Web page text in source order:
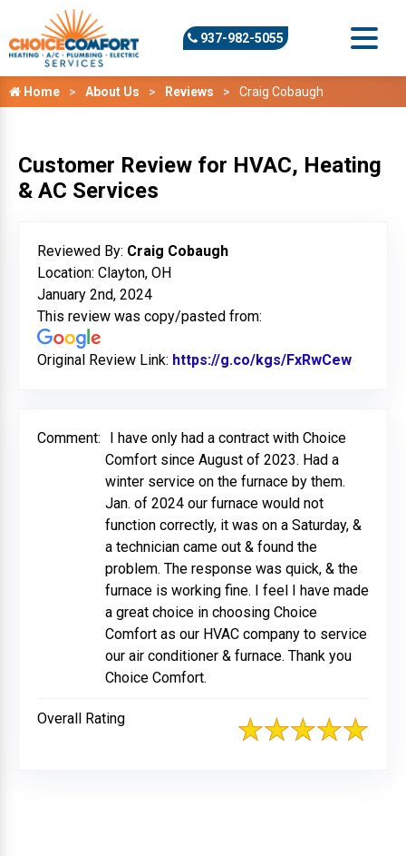
937-982-5055
Home About Us Reviews Craig Cobaugh
Customer Review for HVAC, Heating
& AC Services
Reviewed By: Craig Cobaugh
Location: Clayton, OH
January 2nd, 2024
This review was copy/pasted from:
Original Review Link: https://g.co/kgs/FxRwCew
Comment:
I have only had a contract with Choice
Comfort since August of 2023. Had a
winter service on the furnace by them.
Jan. of 2024 our furnace would not
function correctly, it was on a Saturday, &
a technician came out & found the
problem. The response was quick, & the
furnace is working fine. I feel I have made
a great choice in choosing Choice
Comfort as our HVAC company to service
our air conditioner & furnace. Thank you
Choice Comfort.
Overall Rating